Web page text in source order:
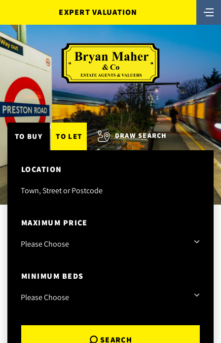
EXPERT VALUATION
TO BUY TO LET DRAW SEARCH
LOCATION
MAXIMUM PRICE
MINIMUM BEDS
SEARCH